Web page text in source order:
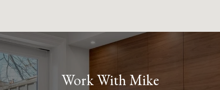
Work With Mike